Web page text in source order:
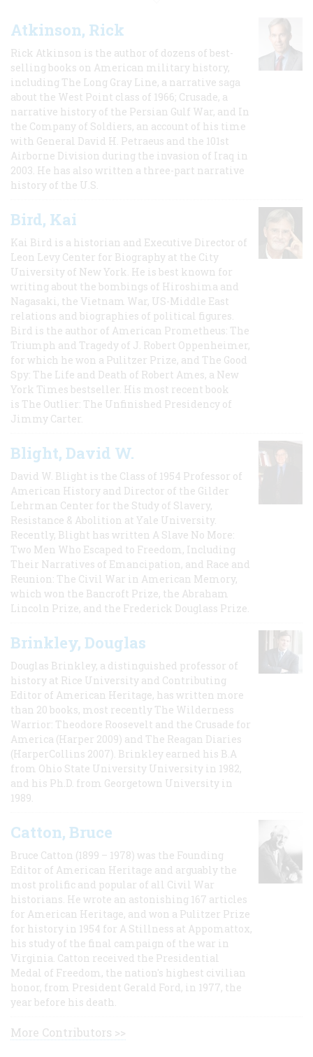
Atkinson, Rick
Rick Atkinson is the author of dozens of best-
selling books on American military history,
including The Long Gray Line, a narrative saga
about the West Point class of 1966; Crusade, a
narrative history of the Persian Gulf War, and In
the Company of Soldiers, an account of his time
with General David H. Petraeus and the 101st
Airborne Division during the invasion of Iraq in
2003. He has also written a three-part narrative
history of the U.S.
Bird, Kai
Kai Bird is a historian and Executive Director of
Leon Levy Center for Biography at the City
University of New York. He is best known for
writing about the bombings of Hiroshima and
Nagasaki, the Vietnam War, US-Middle East
relations and biographies of political figures.
Bird is the author of American Prometheus: The
Triumph and Tragedy of J. Robert Oppenheimer,
for which he won a Pulitzer Prize, and The Good
Spy: The Life and Death of Robert Ames, a New
York Times bestseller. His most recent book
is The Outlier: The Unfinished Presidency of
Jimmy Carter.
Blight, David W.
David W. Blight is the Class of 1954 Professor of
American History and Director of the Gilder
Lehrman Center for the Study of Slavery,
Resistance & Abolition at Yale University.
Recently, Blight has written A Slave No More:
Two Men Who Escaped to Freedom, Including
Their Narratives of Emancipation, and Race and
Reunion: The Civil War in American Memory,
which won the Bancroft Prize, the Abraham
Lincoln Prize, and the Frederick Douglass Prize.
Brinkley, Douglas
Douglas Brinkley, a distinguished professor of
history at Rice University and Contributing
Editor of American Heritage, has written more
than 20 books, most recently The Wilderness
Warrior: Theodore Roosevelt and the Crusade for
America (Harper 2009) and The Reagan Diaries
(HarperCollins 2007). Brinkley earned his B.A
from Ohio State University University in 1982,
and his Ph.D. from Georgetown University in
1989.
Catton, Bruce
Bruce Catton (1899 – 1978) was the Founding
Editor of American Heritage and arguably the
most prolific and popular of all Civil War
historians. He wrote an astonishing 167 articles
for American Heritage, and won a Pulitzer Prize
for history in 1954 for A Stillness at Appomattox,
his study of the final campaign of the war in
Virginia. Catton received the Presidential
Medal of Freedom, the nation's highest civilian
honor, from President Gerald Ford, in 1977, the
year before his death.
More Contributors >>